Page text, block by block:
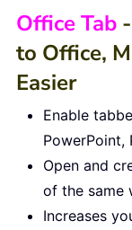
Office Tab
to Office,
Easier
Enable
PowerPoint,
Open and
of the same
Increases